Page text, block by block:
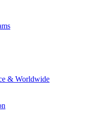
& Worldwide